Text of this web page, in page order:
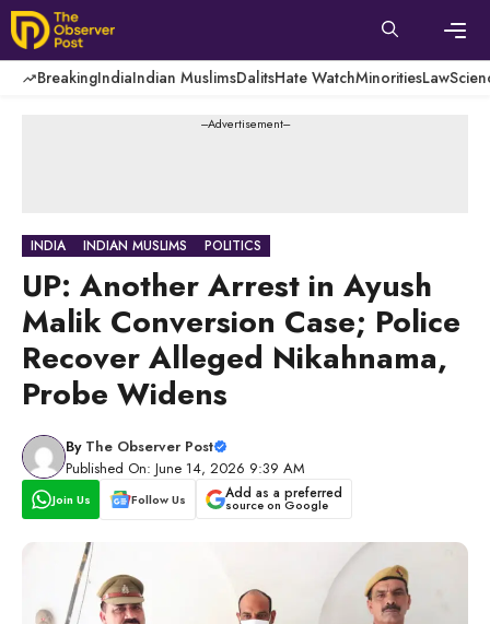
Skip
to
content
BreakingIndiaIndian MuslimsDalitsHate WatchMinoritiesLaw
---Advertisement---
INDIA INDIAN MUSLIMS POLITICS
UP: Another Arrest in Ayush
Malik Conversion Case; Police
Recover Alleged Nikahnama,
Probe Widens
By The Observer Post
Published On: June 14, 2026 9:39 AM
Join Us Follow Us Add as a preferred
source on Google